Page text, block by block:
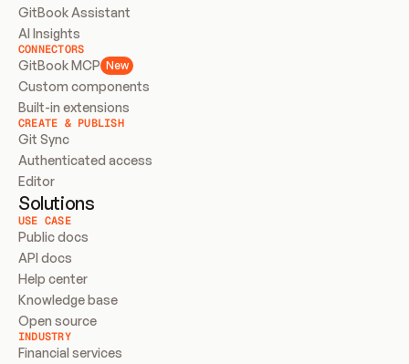
GitBook Assistant
AI Insights
CONNECTORS
GitBook MCP New
Custom components
Built-in extensions
CREATE & PUBLISH
Git Sync
Authenticated access
Editor
Solutions
USE CASE
Public docs
API docs
Help center
Knowledge base
Open source
INDUSTRY
Financial services